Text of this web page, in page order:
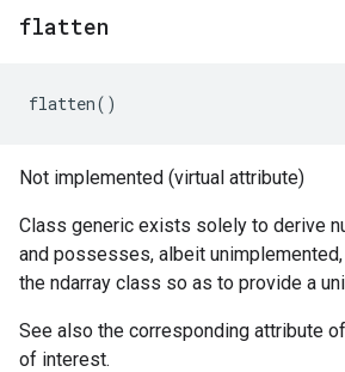
flatten
flatten()
Not implemented (virtual attribute)
Class generic exists solely to derive
and possesses, albeit
the ndarray class so as to provide a
See also the corresponding attribute
of interest.